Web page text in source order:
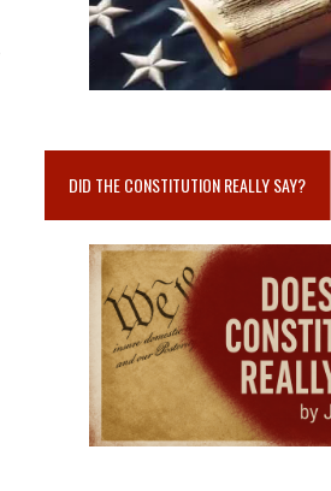
DID THE CONSTITUTION REALLY SAY?